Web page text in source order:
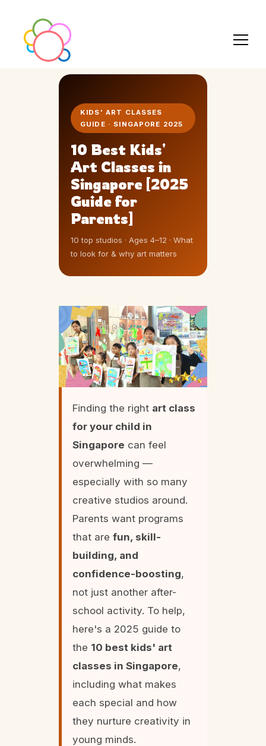
KIDS' ART CLASSES
GUIDE · SINGAPORE 2025
10 Best Kids'
Art Classes in
Singapore [2025
Guide for
Parents]
10 top studios · Ages 4–12 · What
to look for & why art matters
Finding the right art class
for your child in
Singapore can feel
overwhelming —
especially with so many
creative studios around.
Parents want programs
that are fun, skill-
building, and
confidence-boosting,
not just another after-
school activity. To help,
here's a 2025 guide to
the 10 best kids' art
classes in Singapore,
including what makes
each special and how
they nurture creativity in
young minds.